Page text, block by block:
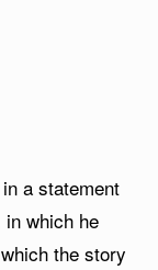
a statement
in which he
the story